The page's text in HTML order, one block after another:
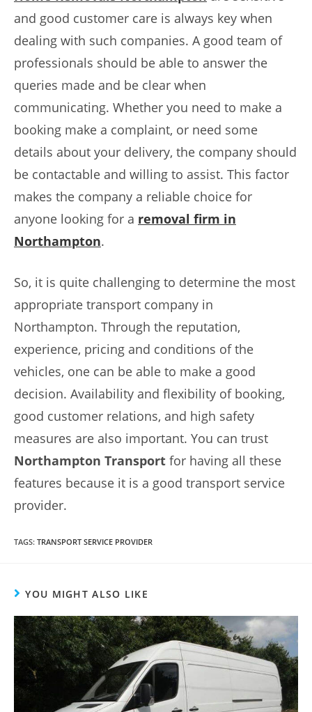
and good customer care is always key when
dealing with such companies. A good team of
professionals should be able to answer the
queries made and be clear when
communicating. Whether you need to make a
booking make a complaint, or need some
details about your delivery, the company should
be contactable and willing to assist. This factor
makes the company a reliable choice for
anyone looking for a removal firm in
Northampton.
So, it is quite challenging to determine the most
appropriate transport company in
Northampton. Through the reputation,
experience, pricing and conditions of the
vehicles, one can be able to make a good
decision. Availability and flexibility of booking,
good customer relations, and high safety
measures are also important. You can trust
Northampton Transport for having all these
features because it is a good transport service
provider.
TAGS: TRANSPORT SERVICE PROVIDER
YOU MIGHT ALSO LIKE